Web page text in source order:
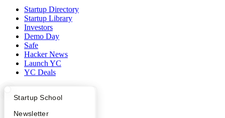
What Happens at YC?
Apply
Startup Directory
Founder Directory
Startup School
Newsletter
Startup Directory
Startup Library
Investors
Demo Day
Safe
Hacker News
Launch YC
YC Deals
YC Blog